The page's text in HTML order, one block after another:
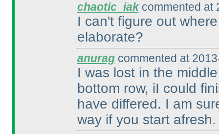
chaotic_iakcommented at
I can't figure out
elaborate?
anuragcommented at
I was lost in the
bottom row, iI could
have differed. I am
way if you start afresh.